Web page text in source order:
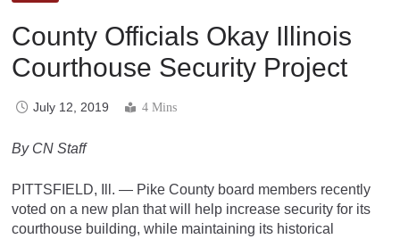
County Officials Okay Illinois
Courthouse Security Project
July 12, 2019 4 Mins
By CN Staff
PITTSFIELD, Ill. — Pike County board members recently
voted on a new plan that will help increase security for its
courthouse building, while maintaining its historical